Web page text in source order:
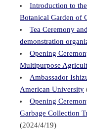
Introduction to
Botanical Garden of
Tea Ceremony
demonstration
Opening
Multipurpose
Ambassador
American University
Opening
Garbage Collection
(2024/4/19)